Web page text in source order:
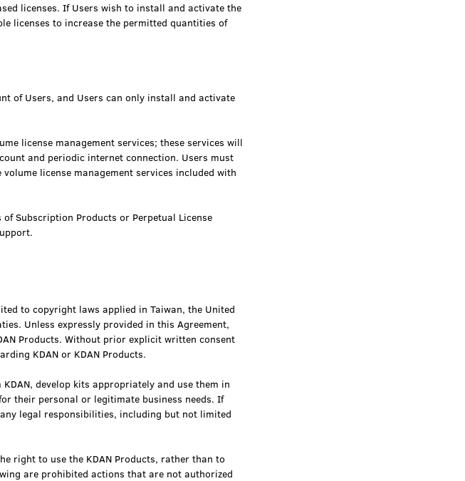
licenses. If Users wish to install and activate the
licenses to increase the permitted quantities of
of Users, and Users can only install and activate
license management services; these services will
and periodic internet connection. Users must
license management services included with
Subscription Products or Perpetual License
to copyright laws applied in Taiwan, the United
Unless expressly provided in this Agreement,
Products. Without prior explicit written consent
KDAN or KDAN Products.
develop kits appropriately and use them in
their personal or legitimate business needs. If
legal responsibilities, including but not limited
right to use the KDAN Products, rather than to
are prohibited actions that are not authorized